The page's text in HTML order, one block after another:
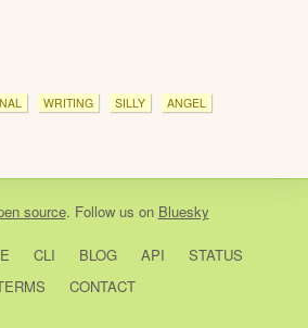
WRITING SILLY ANGEL
source. Follow us on Bluesky
CLI BLOG API
STATUS
CONTACT